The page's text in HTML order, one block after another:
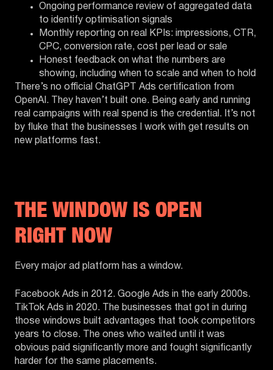
Ongoing performance review of aggregated data
to identify optimisation signals
Monthly reporting on real KPIs: impressions, CTR,
CPC, conversion rate, cost per lead or sale
Honest feedback on what the numbers are
showing, including when to scale and when to hold
There’s no official ChatGPT Ads certification from
OpenAI. They haven’t built one. Being early and running
real campaigns with real spend is the credential. It’s not
by fluke that the businesses I work with get results on
new platforms fast.
THE WINDOW IS OPEN
RIGHT NOW
Every major ad platform has a window.
Facebook Ads in 2012. Google Ads in the early 2000s.
TikTok Ads in 2020. The businesses that got in during
those windows built advantages that took competitors
years to close. The ones who waited until it was
obvious paid significantly more and fought significantly
harder for the same placements.